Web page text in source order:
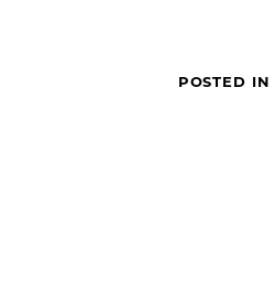
POSTED IN
LinkedIn